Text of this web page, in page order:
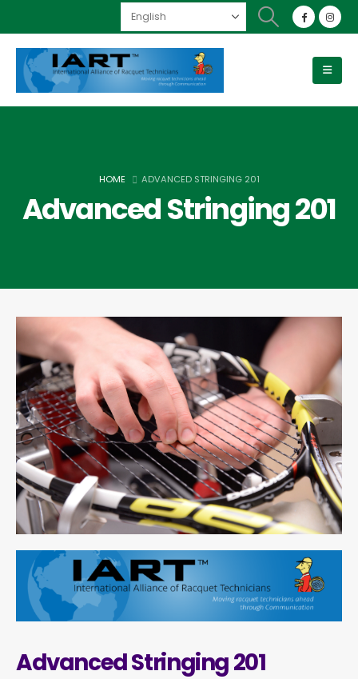
HOME ADVANCED STRINGING 201
Advanced Stringing 201
Advanced Stringing 201